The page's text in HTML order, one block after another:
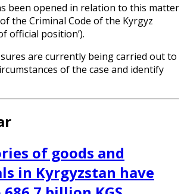
been opened in relation to this matter
the Criminal Code of the Kyrgyz
official position’).
are currently being carried out to
of the case and identify
of goods and
in Kyrgyzstan have